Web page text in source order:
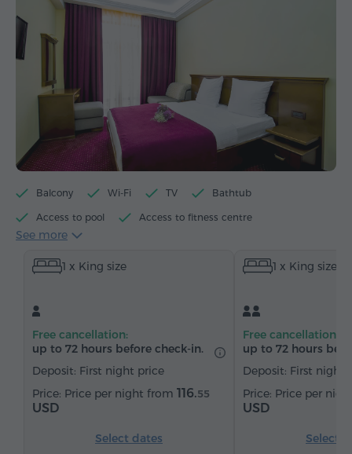
Balcony Wi-Fi TV Bathtub
Access to pool Access to fitness centre
Electric kettle
Bathrobe Slippers Heating
Sofa Telephone
Wake-up service Carpeted
Bottled water Tea/Coffee
See more
1 x King size
Free cancellation:
up to 72 hours before check-in.
Deposit: First night price
Price per night from 116.55
USD
Select dates
1 x King size
Free cancellation:
up to 72 hours
Deposit: First night
Price per
USD
Select